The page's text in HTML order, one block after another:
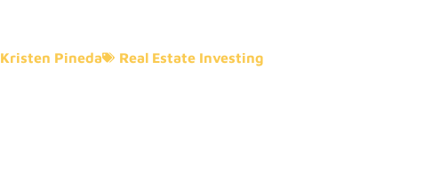
Kristen Pineda Real Estate Investing